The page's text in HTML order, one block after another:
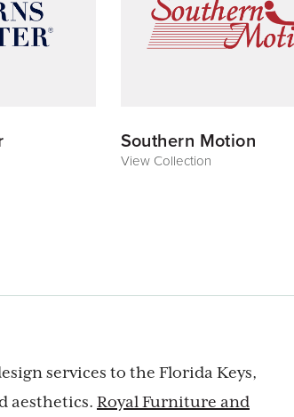
Southern Motion
View Collection
services to the Florida Keys,
aesthetics. Royal Furniture and